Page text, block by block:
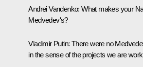
Andrei Vandenko:What makes your
Medvedev's?
Vladimir Putin: There were no
in the sense of the projects we are